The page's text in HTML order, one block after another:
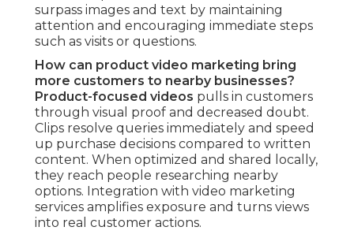
surpass images and text by maintaining
attention and encouraging immediate steps
such as visits or questions.
How can product video marketing bring
more customers to nearby businesses?
Product-focused videos pulls in customers
through visual proof and decreased doubt.
Clips resolve queries immediately and speed
up purchase decisions compared to written
content. When optimized and shared locally,
they reach people researching nearby
options. Integration with video marketing
services amplifies exposure and turns views
into real customer actions.